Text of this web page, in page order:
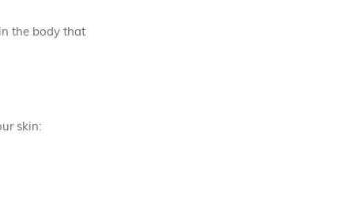
the body that
skin: